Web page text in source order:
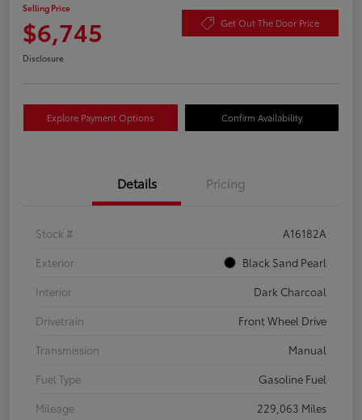
Selling Price
$6,745 Get Out The Door Price
Disclosure
Explore Payment Options Confirm Availability
Details Pricing
Stock #
A16182A
Exterior
Black Sand Pearl
Interior
Dark Charcoal
Drivetrain
Front Wheel Drive
Transmission
Manual
Fuel Type
Gasoline Fuel
Mileage
229,063 Miles